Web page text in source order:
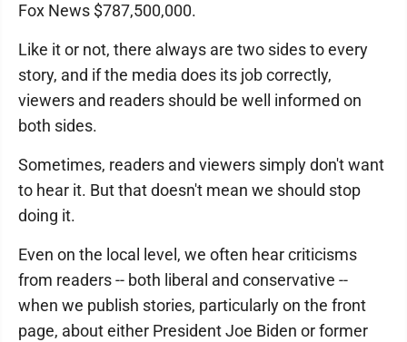
Fox News $787,500,000.
Like it or not, there always are two sides to every
story, and if the media does its job correctly,
viewers and readers should be well informed on
both sides.
Sometimes, readers and viewers simply don't want
to hear it. But that doesn't mean we should stop
doing it.
Even on the local level, we often hear criticisms
from readers -- both liberal and conservative --
when we publish stories, particularly on the front
page, about either President Joe Biden or former